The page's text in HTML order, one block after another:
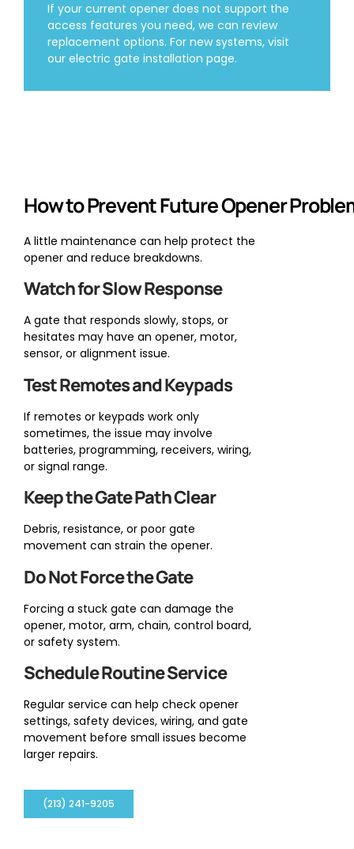
If your current opener does not support the
access features you need, we can review
replacement options. For new systems, visit
our electric gate installation page.
How to Prevent Future Opener
A little maintenance can help protect the
opener and reduce breakdowns.
Watch for Slow Response
A gate that responds slowly, stops, or
hesitates may have an opener, motor,
sensor, or alignment issue.
Test Remotes and Keypads
If remotes or keypads work only
sometimes, the issue may involve
batteries, programming, receivers, wiring,
or signal range.
Keep the Gate Path Clear
Debris, resistance, or poor gate
movement can strain the opener.
Do Not Force the Gate
Forcing a stuck gate can damage the
opener, motor, arm, chain, control board,
or safety system.
Schedule Routine Service
Regular service can help check opener
settings, safety devices, wiring, and gate
movement before small issues become
larger repairs.
(213) 241-9205